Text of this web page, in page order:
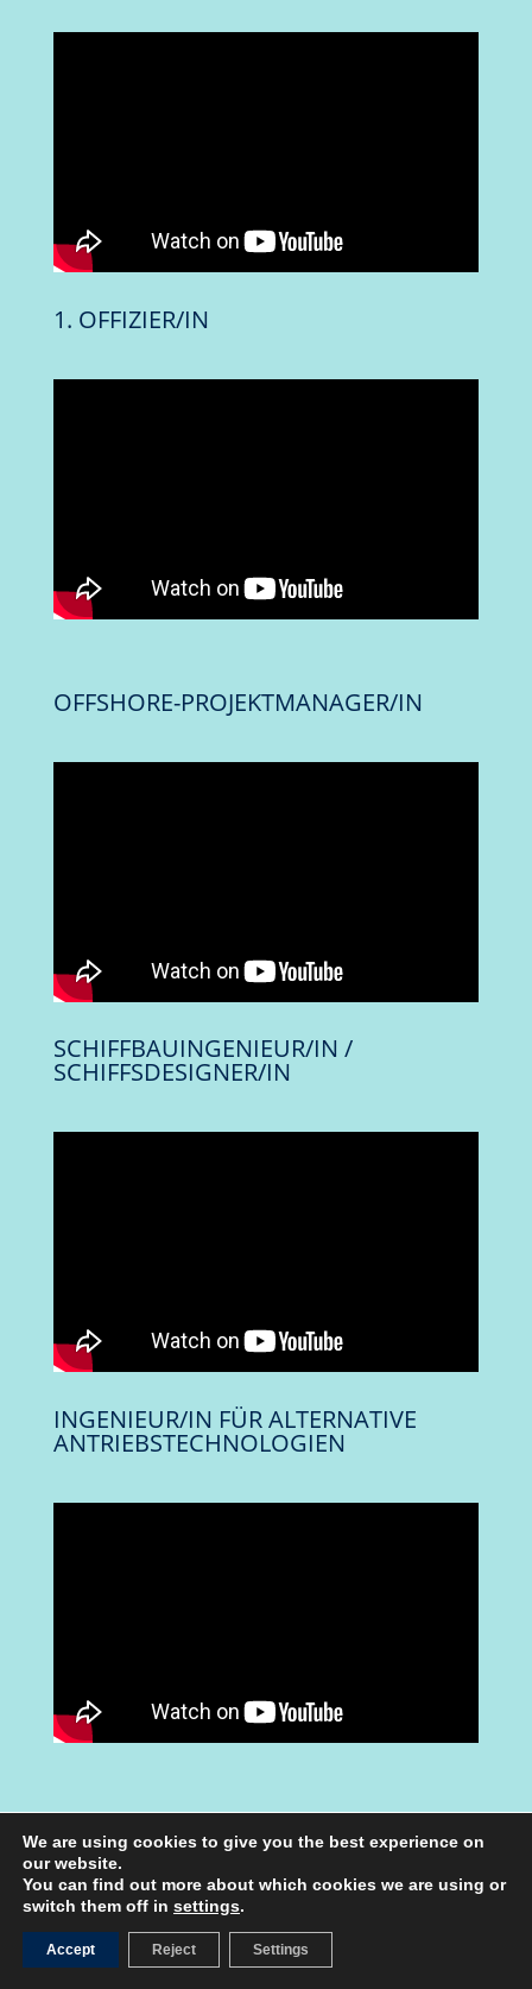
1. OFFIZIER/IN
OFFSHORE-PROJEKTMANAGER/IN
SCHIFFBAUINGENIEUR/IN /
SCHIFFSDESIGNER/IN
INGENIEUR/IN FÜR ALTERNATIVE
ANTRIEBSTECHNOLOGIEN
UNTERRICHTSMATERIAL
We are using cookies to give you the best experience on
our website.
You can find out more about which cookies we are using or
switch them off in settings.
Accept Reject Settings